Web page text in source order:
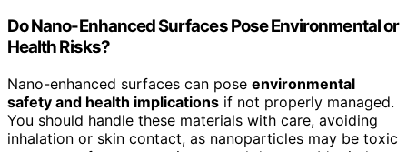
Do Nano-Enhanced Surfaces Pose Environmental or
Health Risks?
Nano-enhanced surfaces can pose environmental
safety and health implications if not properly managed.
You should handle these materials with care, avoiding
inhalation or skin contact, as nanoparticles may be toxic